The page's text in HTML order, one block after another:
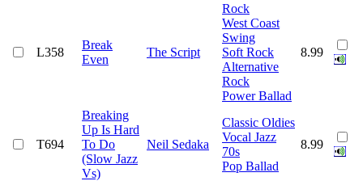
L358
Break
Even
The Script
Rock
West Coast
Swing
Soft Rock
Alternative
Rock
Power Ballad
8.99
T694
Breaking
Up Is Hard
To Do
(Slow Jazz
Vs)
Neil Sedaka
Classic Oldies
Vocal Jazz
70s
Pop Ballad
8.99